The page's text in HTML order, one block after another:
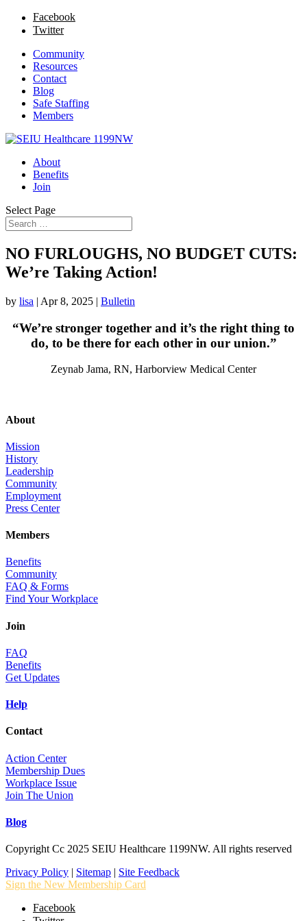
Facebook
Twitter
Community
Resources
Contact
Blog
Safe Staffing
Members
About
Benefits
Join
Select Page
NO FURLOUGHS, NO BUDGET CUTS:
We’re Taking Action!
by lisa | Apr 8, 2025 | Bulletin
“We’re stronger together and it’s the right thing to
do, to be there for each other in our union.”
Zeynab Jama, RN, Harborview Medical Center
About
Mission
History
Leadership
Community
Employment
Press Center
Members
Benefits
Community
FAQ & Forms
Find Your Workplace
Join
FAQ
Benefits
Get Updates
Help
Contact
Action Center
Membership Dues
Workplace Issue
Join The Union
Blog
Copyright Cc 2025 SEIU Healthcare 1199NW. All rights reserved
Privacy Policy | Sitemap | Site Feedback
Sign the New Membership Card
Facebook